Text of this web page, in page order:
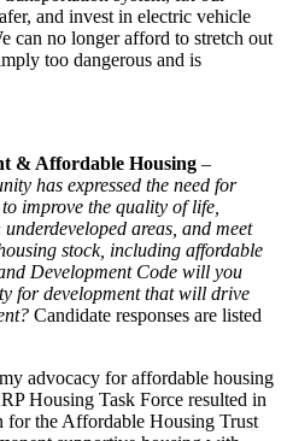
and invest in electric vehicle
can no longer afford to stretch out
too dangerous and is
& Affordable Housing –
has expressed the need for
improve the quality of life,
areas, and meet
stock, including affordable
Development Code will you
for development that will drive
Candidate responses are listed
advocacy for affordable housing
Housing Task Force resulted in
the Affordable Housing Trust